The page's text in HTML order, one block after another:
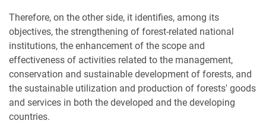
Therefore, on the other side, it identifies, among its
objectives, the strengthening of forest-related national
institutions, the enhancement of the scope and
effectiveness of activities related to the management,
conservation and sustainable development of forests, and
the sustainable utilization and production of forests' goods
and services in both the developed and the developing
countries.